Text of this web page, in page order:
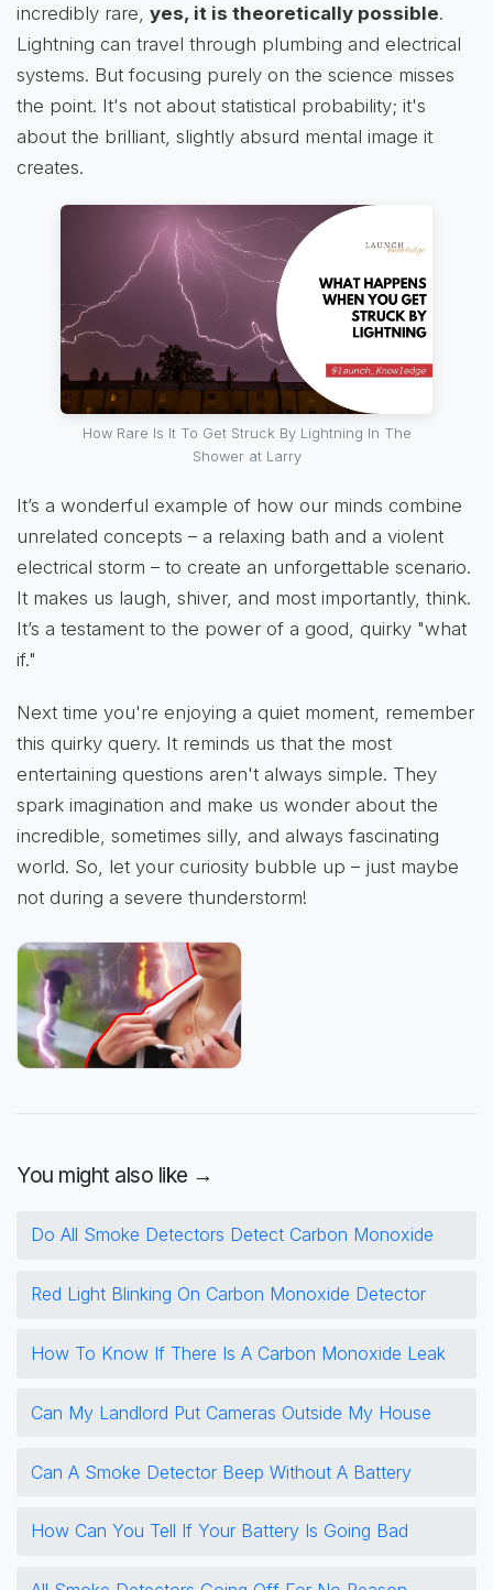
incredibly rare, yes, it is theoretically possible.
Lightning can travel through plumbing and electrical
systems. But focusing purely on the science misses
the point. It's not about statistical probability; it's
about the brilliant, slightly absurd mental image it
creates.
How Rare Is It To Get Struck By Lightning In The
Shower at Larry
It’s a wonderful example of how our minds combine
unrelated concepts – a relaxing bath and a violent
electrical storm – to create an unforgettable scenario.
It makes us laugh, shiver, and most importantly, think.
It’s a testament to the power of a good, quirky "what
if."
Next time you're enjoying a quiet moment, remember
this quirky query. It reminds us that the most
entertaining questions aren't always simple. They
spark imagination and make us wonder about the
incredible, sometimes silly, and always fascinating
world. So, let your curiosity bubble up – just maybe
not during a severe thunderstorm!
You might also like →
Do All Smoke Detectors Detect Carbon Monoxide
Red Light Blinking On Carbon Monoxide Detector
How To Know If There Is A Carbon Monoxide Leak
Can My Landlord Put Cameras Outside My House
Can A Smoke Detector Beep Without A Battery
How Can You Tell If Your Battery Is Going Bad